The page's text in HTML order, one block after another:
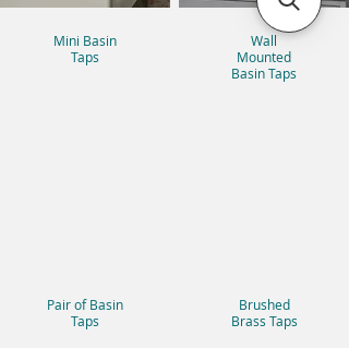
Mini Basin
Taps
Wall
Mounted
Basin Taps
Pair of Basin
Taps
Brushed
Brass Taps